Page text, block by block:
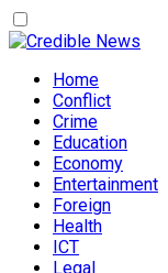
Home
Conflict
Crime
Education
Economy
Entertainment
Foreign
Health
ICT
Legal